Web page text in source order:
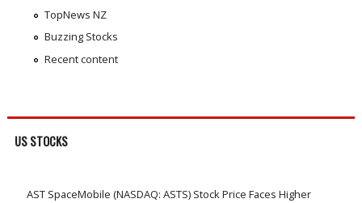
TopNews NZ
Buzzing Stocks
Recent content
US STOCKS
AST SpaceMobile (NASDAQ: ASTS) Stock Price Faces Higher